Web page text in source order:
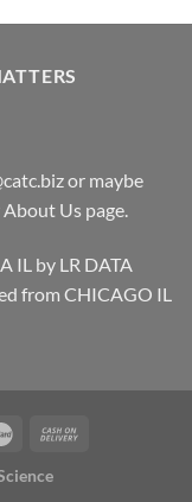
or maybe
About Us page.
IL by LR DATA
from CHICAGO IL